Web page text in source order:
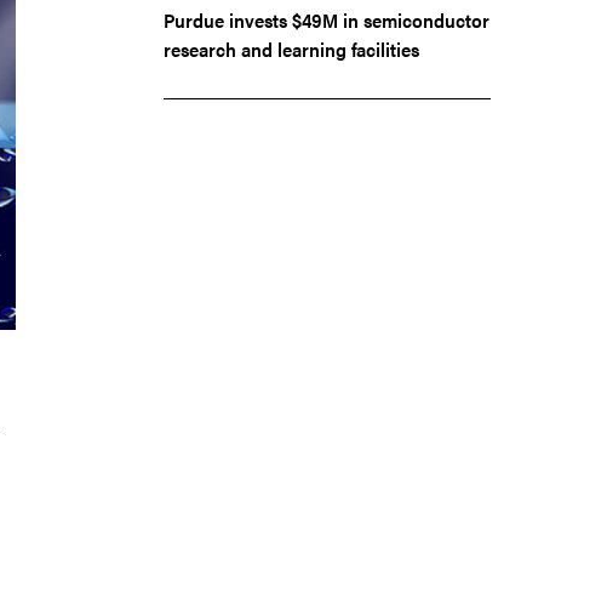
Purdue invests $49M in semiconductor
research and learning facilities